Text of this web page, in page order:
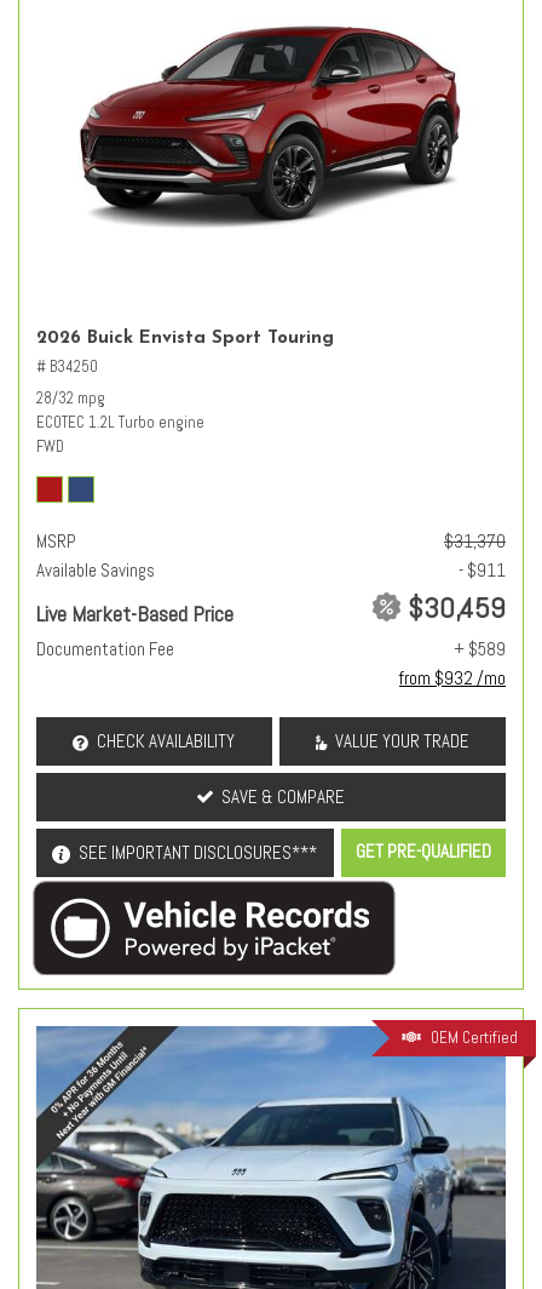
2026 Buick Envista Sport Touring
# B34250
28/32 mpg
ECOTEC 1.2L Turbo engine
FWD
MSRP
$31,370
Available Savings
- $911
Live Market-Based Price $30,459
Documentation Fee
+ $589
from $932 /mo
CHECK AVAILABILITY VALUE YOUR TRADE
SAVE & COMPARE
SEE IMPORTANT DISCLOSURES*** GET PRE-QUALIFIED
OEM Certified